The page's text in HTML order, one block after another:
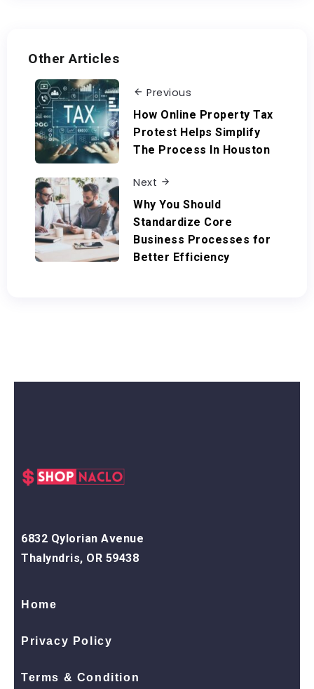
Other Articles
Previous
How Online Property Tax
Protest Helps Simplify
The Process In Houston
Next
Why You Should
Standardize Core
Business Processes for
Better Efficiency
6832 Qylorian Avenue
Thalyndris, OR 59438
Home
Privacy Policy
Terms & Condition